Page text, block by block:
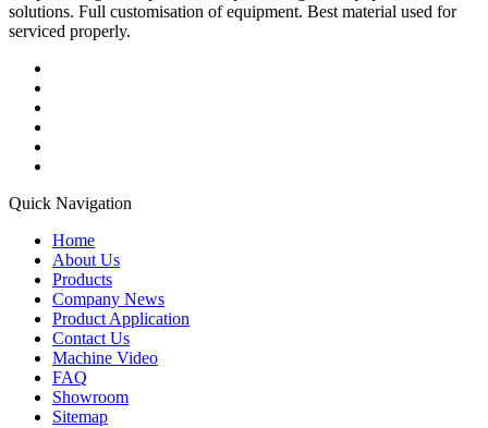
solutions. Full customisation of equipment. Best material used for
serviced properly.
Quick Navigation
Home
About Us
Products
Company News
Product Application
Contact Us
Machine Video
FAQ
Showroom
Sitemap